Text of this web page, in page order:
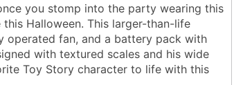
you stomp into the party wearing this
Halloween. This larger-than-life
operated fan, and a battery pack with
with textured scales and his wide
Toy Story character to life with this